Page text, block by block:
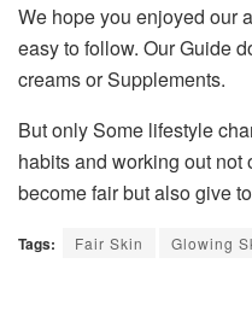
We hope you enjoyed our
easy to follow. Our Guide
creams or Supplements.
But only Some lifestyle
habits and working out
become fair but also give
Tags: Fair Skin Glowing